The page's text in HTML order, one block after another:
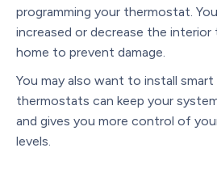
programming your thermostat.
increased or decrease the
home to prevent damage.
You may also want to install
thermostats can keep your
and gives you more control of
levels.